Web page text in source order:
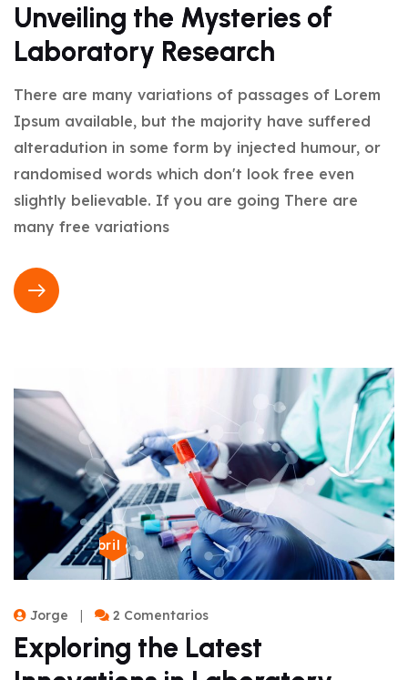
Unveiling the Mysteries of
Laboratory Research
There are many variations of passages of Lorem
Ipsum available, but the majority have suffered
alteradution in some form by injected humour, or
randomised words which don't look free even
slightly believable. If you are going There are
many free variations
22 de abril de 2024
Jorge 2 Comentarios
Exploring the Latest